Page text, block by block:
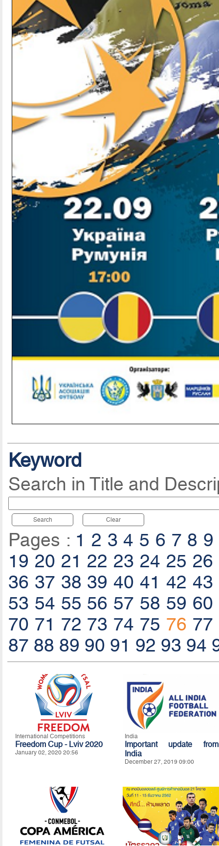
Keyword
Search in Title and
Search Clear
Pages : 1 2 3 4 5 6 7 8 9
19 20 21 22 23 24 25 26
36 37 38 39 40 41 42 43
53 54 55 56 57 58 59 60
70 71 72 73 74 75 76 77
87 88 89 90 91 92 93 94
International Competitions
Freedom Cup - Lviv 2020
January 02, 2020 20:56
India
Important update from
India
December 27, 2019 09:00